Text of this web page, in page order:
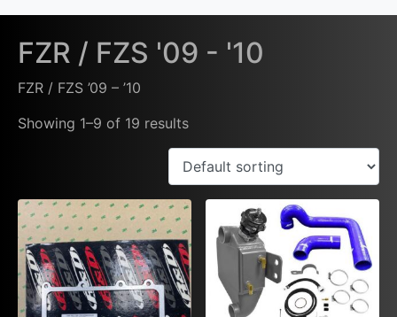
FZR / FZS '09 - '10
FZR / FZS ’09 – ’10
Showing 1–9 of 19 results